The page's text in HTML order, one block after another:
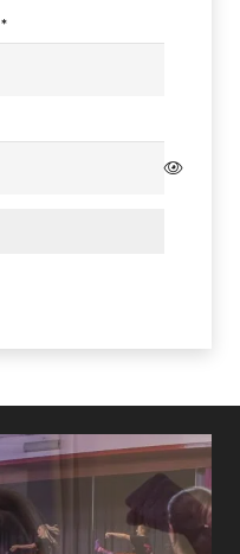
*Required